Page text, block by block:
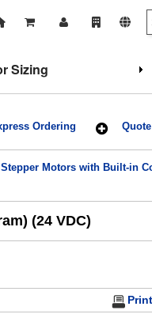
Sizing
Ordering
Motors with Built-in
(24 VDC)